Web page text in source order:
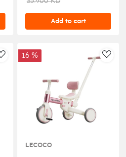
Add to cart
AddToWishlist
16 %
LECOCO